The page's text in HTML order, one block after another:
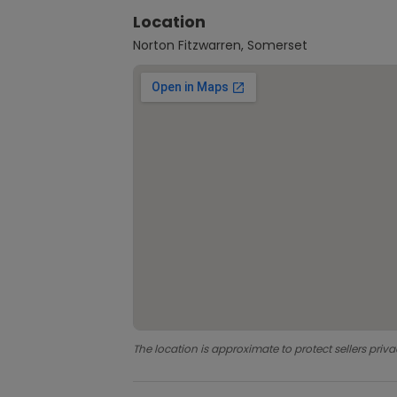
Location
Norton Fitzwarren, Somerset
The location is approximate to protect sellers